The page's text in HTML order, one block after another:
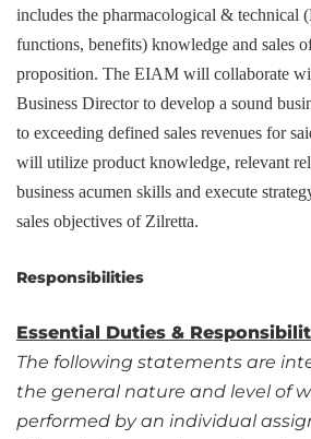
includes the pharmacological & technical
functions, benefits) knowledge and sales
proposition. The EIAM will collaborate
Business Director to develop a sound
to exceeding defined sales revenues for
will utilize product knowledge, relevant
business acumen skills and execute
sales objectives of Zilretta.
Responsibilities
Essential Duties &
The following statements are
the general nature and level of
performed by an individual